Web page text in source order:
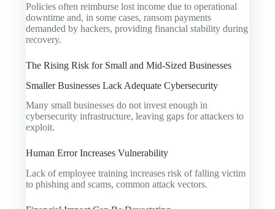
Policies often reimburse lost income due to operational
downtime and, in some cases, ransom payments
demanded by hackers, providing financial stability during
recovery.
The Rising Risk for Small and Mid-Sized Businesses
Smaller Businesses Lack Adequate Cybersecurity
Many small businesses do not invest enough in
cybersecurity infrastructure, leaving gaps for attackers to
exploit.
Human Error Increases Vulnerability
Lack of employee training increases risk of falling victim
to phishing and scams, common attack vectors.